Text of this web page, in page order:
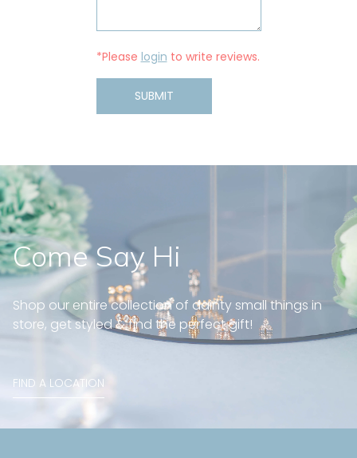
*Please login to write reviews.
SUBMIT
Come Say Hi
Shop our entire collection of dainty small things in
store, get styled & find the perfect gift!
FIND A LOCATION